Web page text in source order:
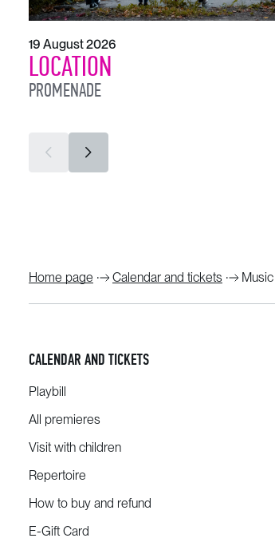
19 August 2026
LOCATION
PROMENADE
Home page Calendar and tickets
CALENDAR AND TICKETS
Playbill
All premieres
Visit with children
Repertoire
How to buy and refund
E-Gift Card